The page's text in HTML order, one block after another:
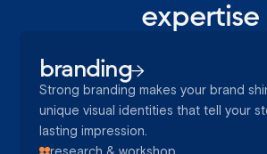
expertise
branding
Strong branding makes your brand
unique visual identities that tell your
lasting impression.